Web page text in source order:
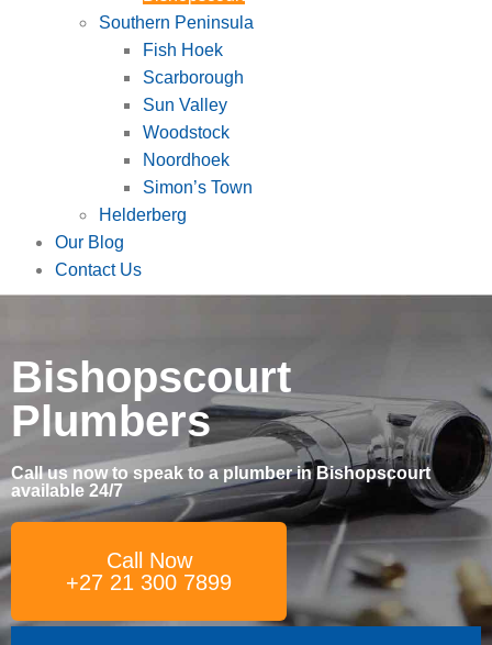
Southern Peninsula
Fish Hoek
Scarborough
Sun Valley
Woodstock
Noordhoek
Simon’s Town
Helderberg
Our Blog
Contact Us
Bishopscourt
Plumbers
Call us now to speak to a plumber in Bishopscourt
available 24/7
Call Now
+27 21 300 7899